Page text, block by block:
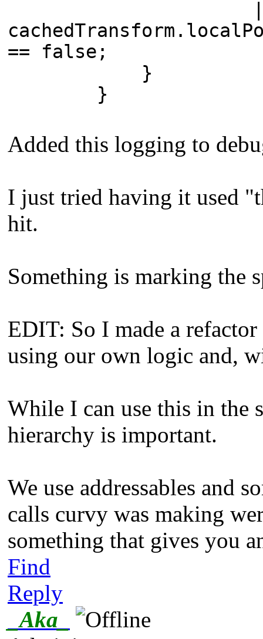
== false;
}
}
Added this logging to
I just tried having it used
hit.
Something is marking the
EDIT: So I made a
using our own logic and,
While I can use this in the
hierarchy is important.
We use addressables and
calls curvy was making
something that gives you
Find
Reply
_Aka_